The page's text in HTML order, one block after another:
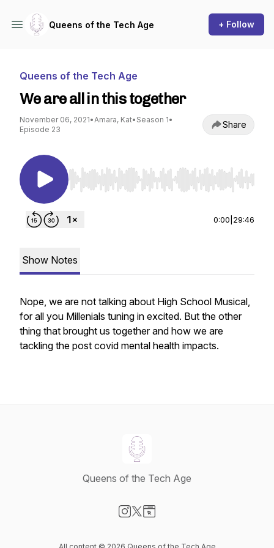
Queens of the Tech Age + Follow
Queens of the Tech Age
We are all in this together
November 06, 2021•Amara, Kat• Season 1•
Episode 23
Share
Use Left/Right to seek, Home/End to jump to
0:00 29:46
Show Notes
Nope, we are not talking about High School Musical,
for all you Millenials tuning in excited. But the other
thing that brought us together and how we are
tackling the post covid mental health impacts.
Queens of the Tech Age